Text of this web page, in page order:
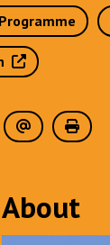
Programme
About